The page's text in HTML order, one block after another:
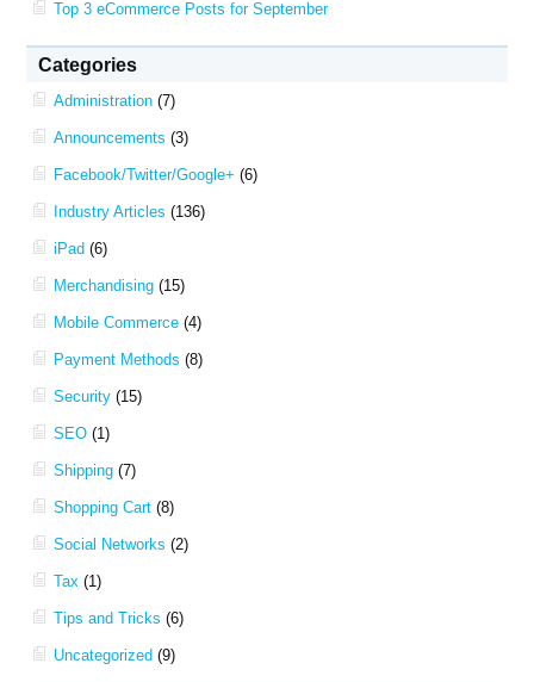
Top 3 eCommerce Posts for September
Categories
Administration (7)
Announcements (3)
Facebook/Twitter/Google+ (6)
Industry Articles (136)
iPad (6)
Merchandising (15)
Mobile Commerce (4)
Payment Methods (8)
Security (15)
SEO (1)
Shipping (7)
Shopping Cart (8)
Social Networks (2)
Tax (1)
Tips and Tricks (6)
Uncategorized (9)